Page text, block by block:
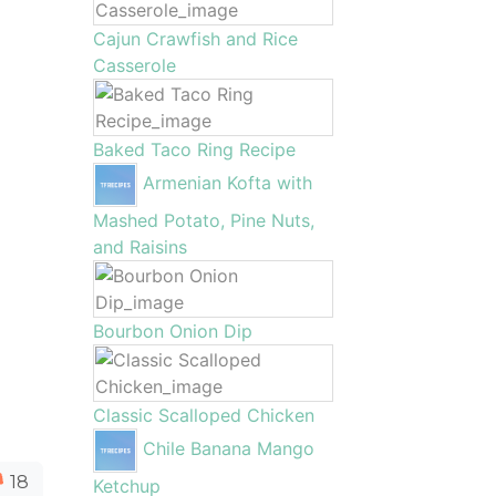
18
Cajun Crawfish and Rice
Casserole
Baked Taco Ring Recipe
Armenian Kofta with
Mashed Potato, Pine Nuts,
and Raisins
Bourbon Onion Dip
Classic Scalloped Chicken
Chile Banana Mango
Ketchup